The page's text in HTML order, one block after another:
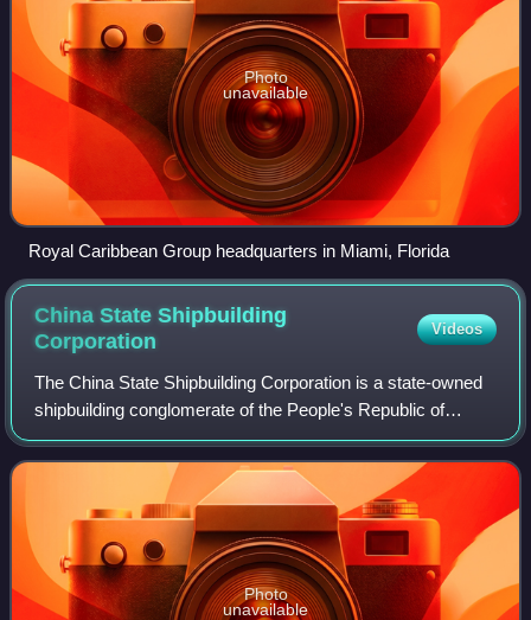
Photo
unavailable
Royal Caribbean Group headquarters in Miami, Florida
China State Shipbuilding
Corporation
Videos
The China State Shipbuilding Corporation is a state-owned
shipbuilding conglomerate of the People's Republic of
China.
Photo
unavailable